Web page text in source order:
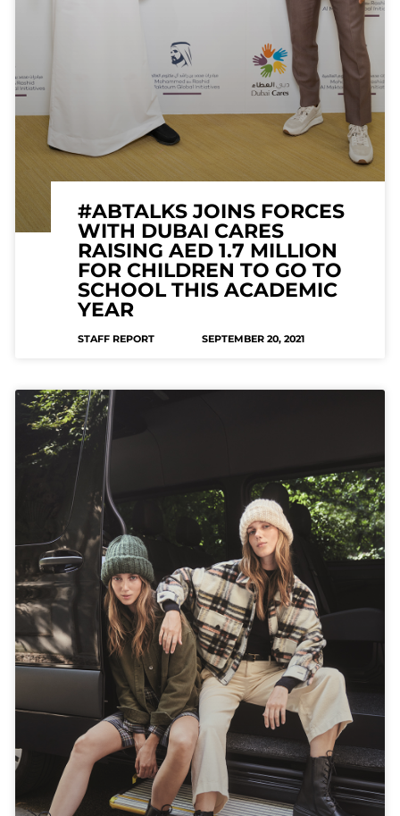
#ABTALKS JOINS FORCES
WITH DUBAI CARES
RAISING AED 1.7 MILLION
FOR CHILDREN TO GO TO
SCHOOL THIS ACADEMIC
YEAR
STAFF REPORT SEPTEMBER 20, 2021